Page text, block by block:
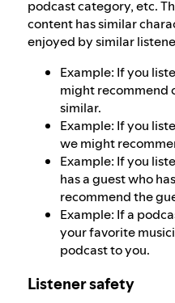
podcast category, etc.
content has similar
enjoyed by similar
Example: If you
might recommend
similar.
Example: If you
we might
Example: If you
has a guest who
recommend the
Example: If a
your favorite
podcast to you.
Listener safety